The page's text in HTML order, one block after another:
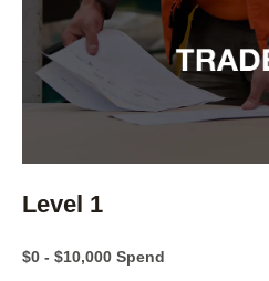
Level 1
$0 - $10,000 Spend